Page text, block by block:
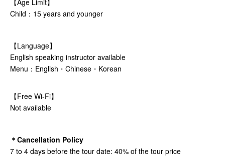
【Age Limit】
Child：15 years and younger
【Language】
English speaking instructor available
Menu：English・Chinese・Korean
【Free Wi-Fi】
Not available
＊Cancellation Policy
7 to 4 days before the tour date: 40% of the tour price